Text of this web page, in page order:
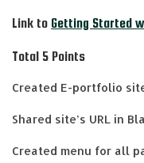
Link to Getting Started
Total 5 Points
Created E-portfolio
Shared site’s URL in
Created menu for all